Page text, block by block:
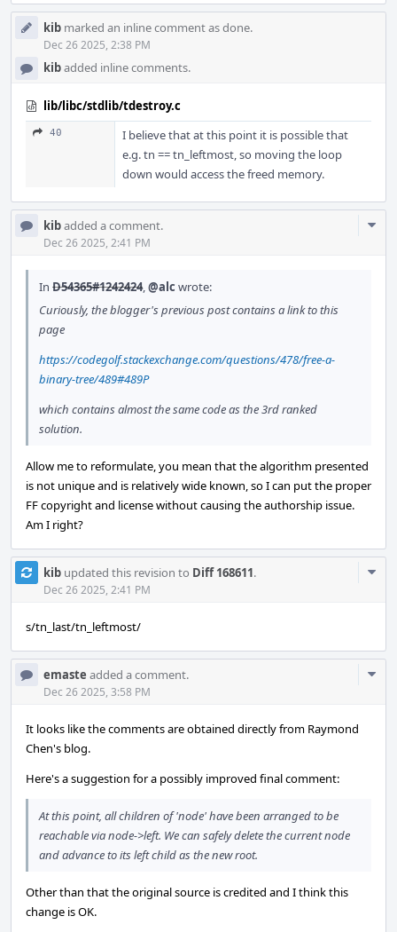
kib marked an inline comment as done.
Dec 26 2025, 2:38 PM
kibadded inline comments.
lib/libc/stdlib/tdestroy.c
40
I believe that at this point it is possible that
e.g. tn == tn_leftmost, so moving the loop
down would access the freed memory.
kibadded a comment.
Dec 26 2025, 2:41 PM
In D54365#1242424,@alc wrote:
Curiously, the blogger's previous post contains a link to this
page
https://codegolf.stackexchange.com/questions/478/free-a-
binary-tree/489#489P
which contains almost the same code as the 3rd ranked
solution.
Allow me to reformulate, you mean that the algorithm presented
is not unique and is relatively wide known, so I can put the proper
FF copyright and license without causing the authorship issue.
Am I right?
kib updated this revision to Diff 168611.
Dec 26 2025, 2:41 PM
s/tn_last/tn_leftmost/
emaste added a comment.
Dec 26 2025, 3:58 PM
It looks like the comments are obtained directly from Raymond
Chen's blog.
Here's a suggestion for a possibly improved final comment:
At this point, all children of 'node' have been arranged to be
reachable via node->left. We can safely delete the current node
and advance to its left child as the new root.
Other than that the original source is credited and I think this
change is OK.